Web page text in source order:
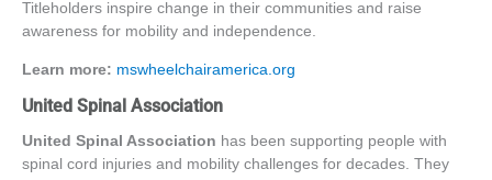
Titleholders inspire change in their communities and raise
awareness for mobility and independence.
Learn more: mswheelchairamerica.org
United Spinal Association
United Spinal Association has been supporting people with
spinal cord injuries and mobility challenges for decades . They